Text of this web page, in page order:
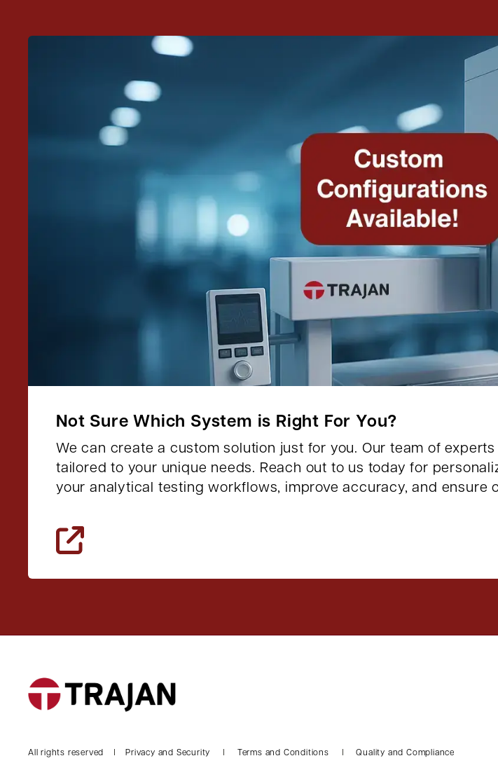
Not Sure Which System is Right For You?
We can create a custom solution just for you. Our team of
tailored to your unique needs. Reach out to us today for
your analytical testing workflows, improve accuracy, and ensure
All rights reserved Privacy and Security Terms and Conditions Quality and Compliance